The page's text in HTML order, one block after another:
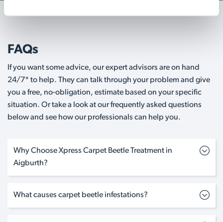
FAQs
If you want some advice, our expert advisors are on hand
24/7* to help. They can talk through your problem and give
you a free, no-obligation, estimate based on your specific
situation. Or take a look at our frequently asked questions
below and see how our professionals can help you.
Why Choose Xpress Carpet Beetle Treatment in
Aigburth?
What causes carpet beetle infestations?